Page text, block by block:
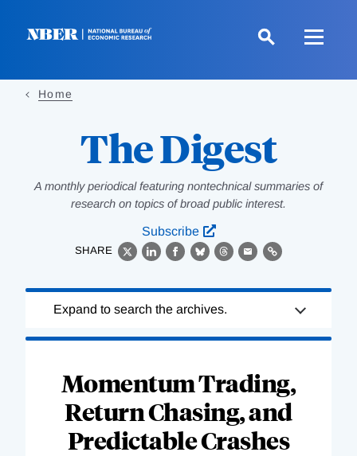
Home
The Digest
A monthly periodical featuring nontechnical summaries of
research on topics of broad public interest.
Subscribe
SHARE
X LinkedIn
Facebook
BlueskyThreads
EmailLink
Complete
Expand to search the archives.
Momentum Trading,
Return Chasing, and
Predictable Crashes